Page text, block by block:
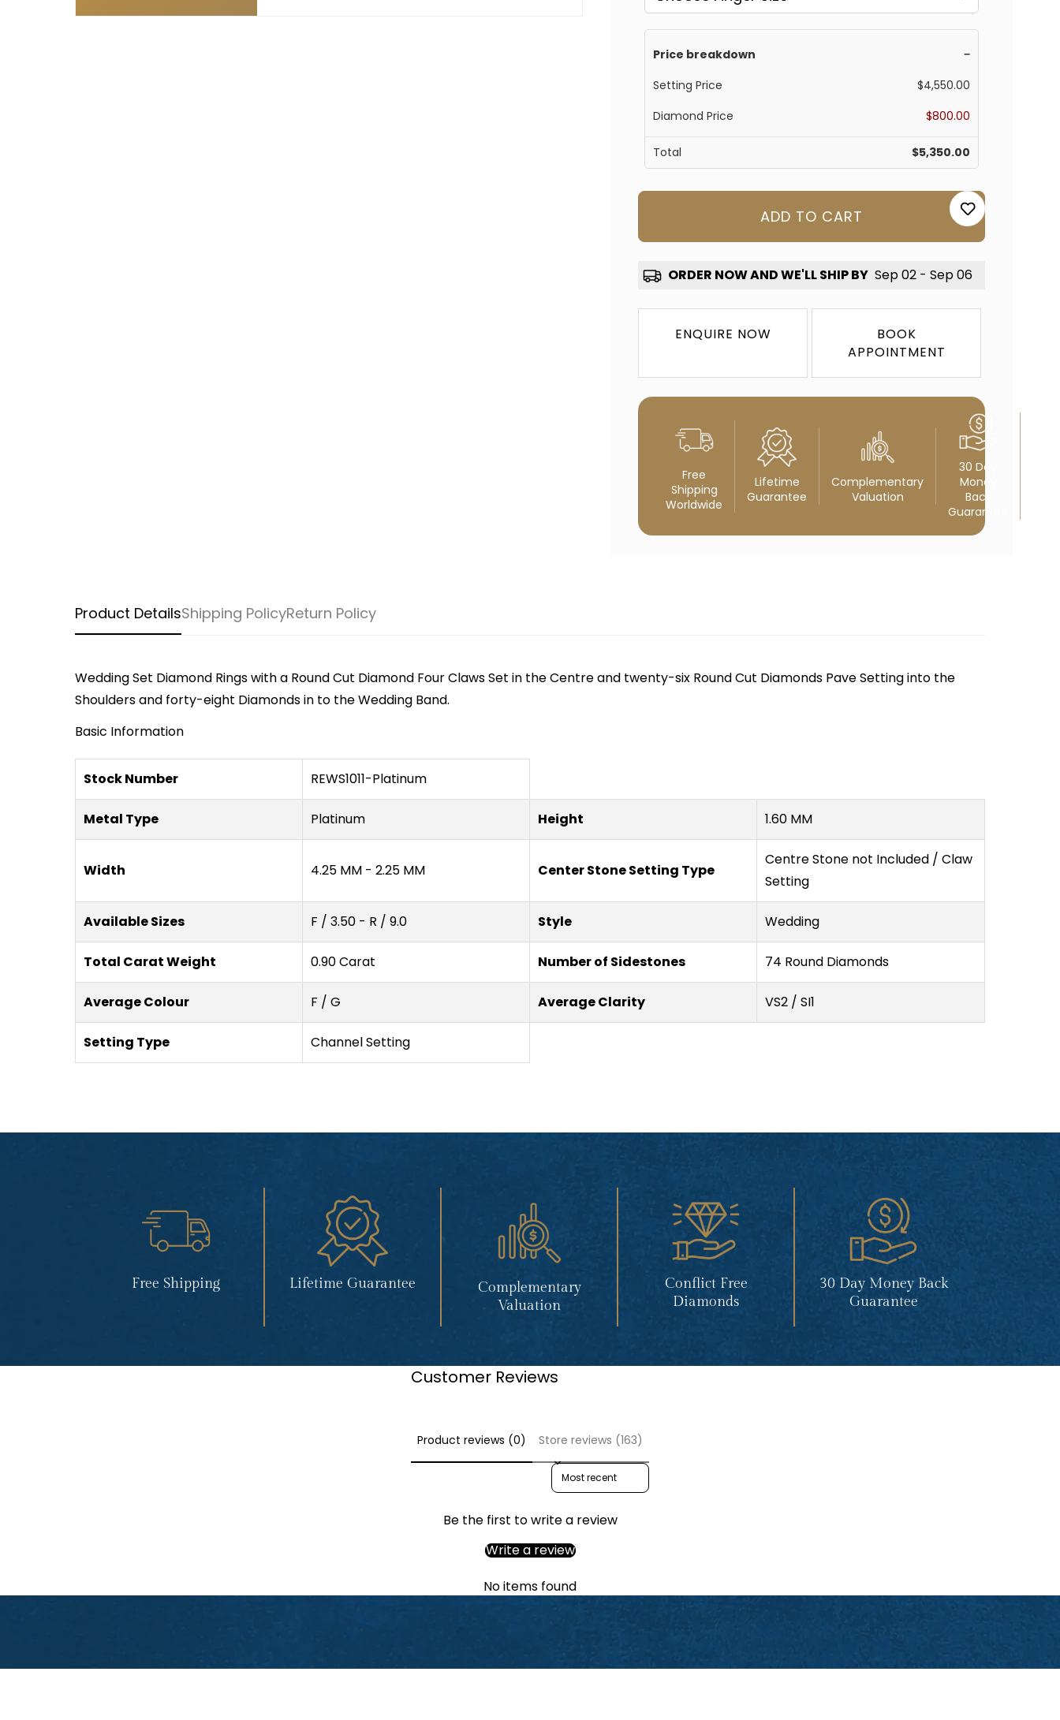
Price breakdown
−
Setting Price
$4,550.00
Diamond Price
$800.00
Total $5,350.00
ADD TO CART
ORDER NOW AND WE'LL SHIP BY Sep 02 - Sep 06
ENQUIRE NOW
BOOK
APPOINTMENT
Free
Shipping
Worldwide
Lifetime
Guarantee
Complementary
Valuation
30 Day
Money
Back
Guarantee
Product DetailsShipping PolicyReturn Policy
Wedding Set Diamond Rings with a Round Cut Diamond Four Claws Set in the Centre and twenty-six Round Cut Diamonds Pave Setting into the
Shoulders and forty-eight Diamonds in to the Wedding Band.
Basic Information
Stock Number REWS1011-Platinum
Metal Type Platinum Height 1.60 MM
Width 4.25 MM - 2.25 MM Center Stone Setting Type
Centre Stone not Included / Claw
Setting
Available Sizes F / 3.50 - R / 9.0 Style Wedding
Total Carat Weight 0.90 Carat Number of Sidestones 74 Round Diamonds
Average Colour F / G Average Clarity VS2 / SI1
Setting Type Channel Setting
Free Shipping Lifetime Guarantee
Complementary
Valuation
Conflict Free
Diamonds
30 Day Money Back
Guarantee
Customer Reviews
Product reviews (0) Store reviews (163)
Sort reviews by
Be the first to write a review
Write a review
No items found